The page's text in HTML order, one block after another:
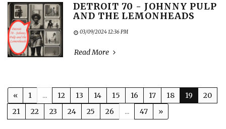
DETROIT 70 - JOHNNY PULP
AND THE LEMONHEADS
03/09/2024 12:36 PM
Read More
« 1 ... 12 13 14 15 16 17 18 19
20
21
22 23 24 25 26 ... 47 »